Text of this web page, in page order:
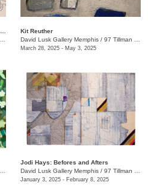
Kit Reuther
David Lusk Gallery Memphis / 97 Tillman St.
March 28, 2025 - May 3, 2025
Jodi Hays: Befores and Afters
David Lusk Gallery Memphis / 97 Tillman St.
January 3, 2025 - February 8, 2025